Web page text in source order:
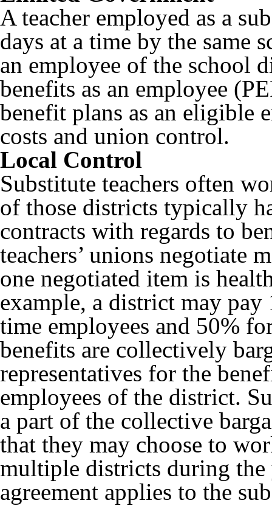
A teacher employed as a
days at a time by the same
an employee of the school
benefits as an employee
benefit plans as an eligible
costs and union control.
Local Control
Substitute teachers often
of those districts typically
contracts with regards to
teachers’ unions negotiate
one negotiated item is
example, a district may
time employees and 50%
benefits are collectively
representatives for the
employees of the district.
a part of the collective
that they may choose to
multiple districts during
agreement applies to the